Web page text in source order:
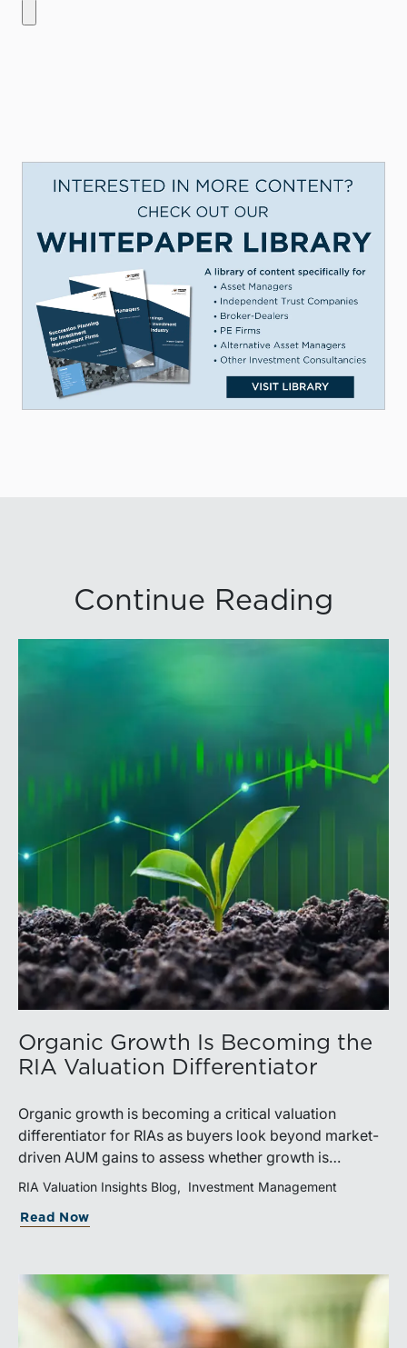
Continue Reading
Organic Growth Is Becoming the
RIA Valuation Differentiator
Organic growth is becoming a critical valuation
differentiator for RIAs as buyers look beyond market-
driven AUM gains to assess whether growth is
repeatable, measurable, and transferable. Firms with
documented processes may be better positioned to
RIA Valuation Insights Blog Investment Management
Read Now